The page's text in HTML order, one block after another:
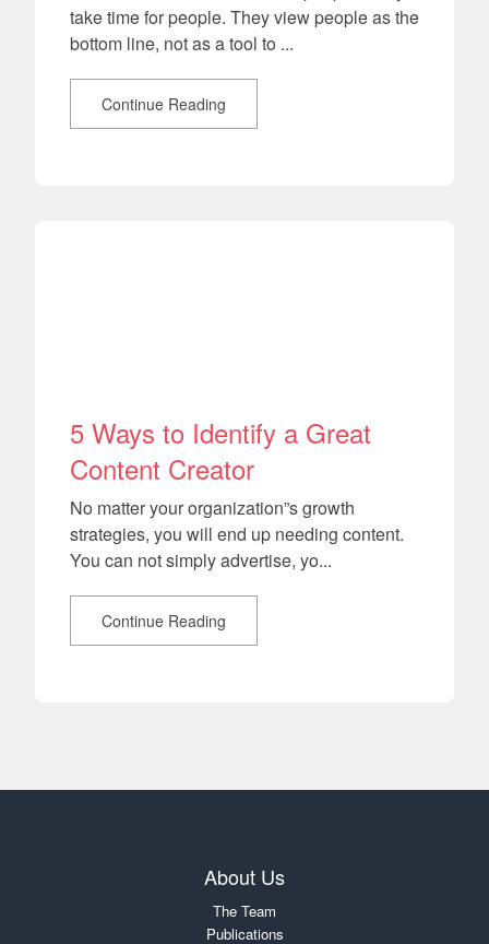
take time for people. They view people as the
bottom line, not as a tool to ...
Continue Reading
5 Ways to Identify a Great
Content Creator
No matter your organization”s growth
strategies, you will end up needing content.
You can not simply advertise, yo...
Continue Reading
About Us
The Team
Publications